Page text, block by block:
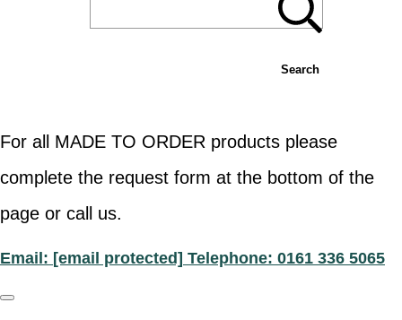
Search
For all MADE TO ORDER products please
complete the request form at the bottom of the
page or call us.
Email: [email protected] Telephone: 0161 336 5065